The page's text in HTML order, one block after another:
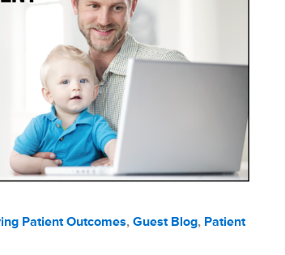
Patient Outcomes, Guest Blog, Patient